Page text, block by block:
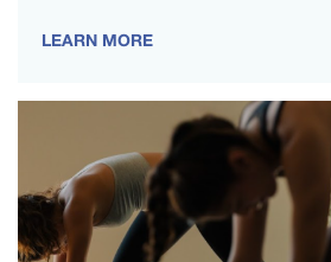
LEARN MORE